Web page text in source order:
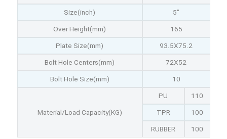
Size(inch) 5"
Over Height(mm) 165
Plate Size(mm) 93.5X75.2
Bolt Hole Centers(mm) 72X52
Bolt Hole Size(mm) 10
Material/Load Capacity(KG)
PU 110
TPR 100
RUBBER 100